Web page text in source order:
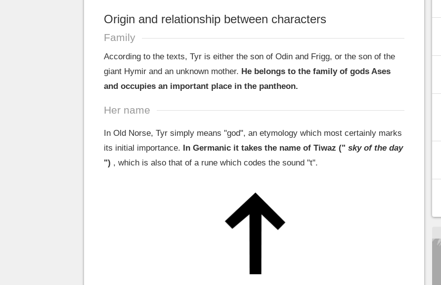
Origin and relationship between characters
Family
According to the texts, Tyr is either the son of Odin and Frigg, or the son of the
giant Hymir and an unknown mother. He belongs to the family of gods Ases
and occupies an important place in the pantheon.
Her name
In Old Norse, Tyr simply means "god", an etymology which most certainly marks
its initial importance. In Germanic it takes the name of Tiwaz (" sky of the day
") , which is also that of a rune which codes the sound "t".